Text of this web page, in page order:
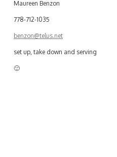
Maureen Benzon
778-712-1035
benzon@telus.net
set up, take down and serving
🙂